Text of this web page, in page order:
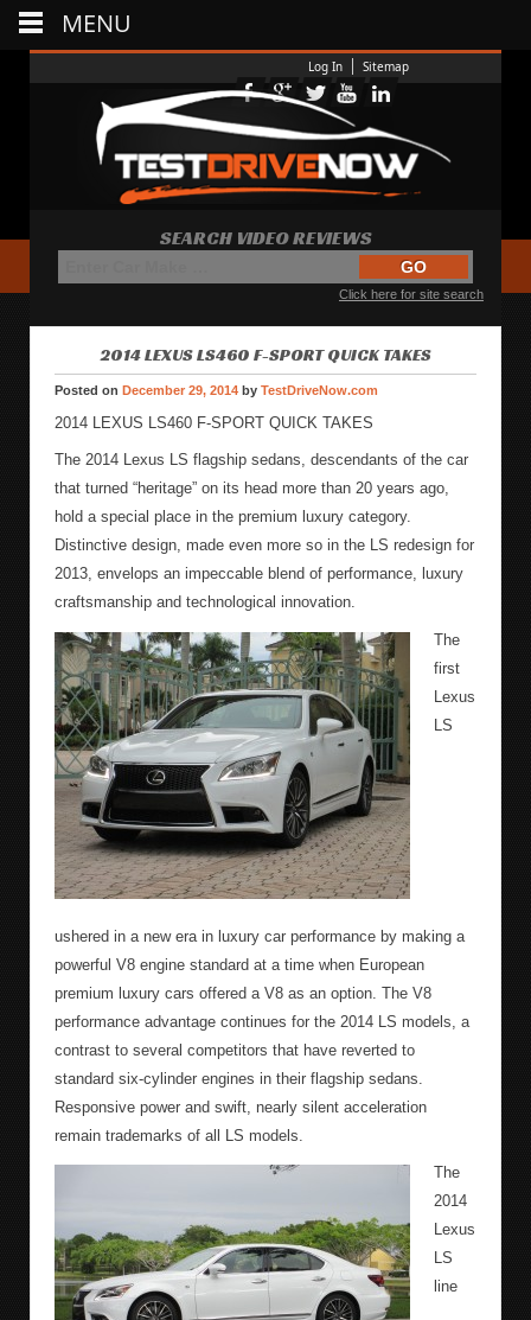
Log In Sitemap
SEARCH VIDEO REVIEWS
Click here for site search
2014 LEXUS LS460 F-SPORT QUICK TAKES
Posted on December 29, 2014 by TestDriveNow.com
2014 LEXUS LS460 F-SPORT QUICK TAKES
The 2014 Lexus LS flagship sedans, descendants of the car
that turned “heritage” on its head more than 20 years ago,
hold a special place in the premium luxury category.
Distinctive design, made even more so in the LS redesign for
2013, envelops an impeccable blend of performance, luxury
craftsmanship and technological innovation.
The
first
Lexus
LS
ushered in a new era in luxury car performance by making a
powerful V8 engine standard at a time when European
premium luxury cars offered a V8 as an option. The V8
performance advantage continues for the 2014 LS models, a
contrast to several competitors that have reverted to
standard six-cylinder engines in their flagship sedans.
Responsive power and swift, nearly silent acceleration
remain trademarks of all LS models.
The
2014
Lexus
LS
line
MENU